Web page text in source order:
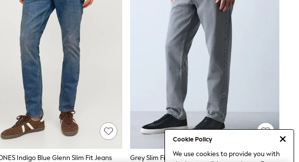
Cookie Policy
We use cookies to provide you with
Indigo Blue Glenn Slim Fit Jeans Grey Slim Fit Jeans